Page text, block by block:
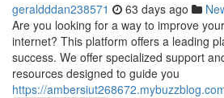
geraldddan238571 63 days ago
Are you looking for a way to improve
internet? This platform offers a leading
success. We offer specialized support
resources designed to guide you
https://